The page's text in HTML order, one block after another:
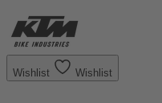
Wishlist Wishlist